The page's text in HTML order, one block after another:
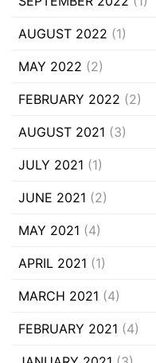
AUGUST 2022 (1)
MAY 2022 (2)
FEBRUARY 2022 (2)
AUGUST 2021 (3)
JULY 2021 (1)
JUNE 2021 (2)
MAY 2021 (4)
APRIL 2021 (1)
MARCH 2021 (4)
FEBRUARY 2021 (4)